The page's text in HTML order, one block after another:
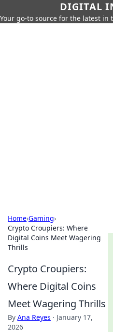
DIGITAL
Your go-to source for the latest in
Home›Gaming›
Crypto Croupiers: Where
Digital Coins Meet Wagering
Thrills
Crypto Croupiers:
Where Digital Coins
Meet Wagering Thrills
By Ana Reyes · January 17,
2026